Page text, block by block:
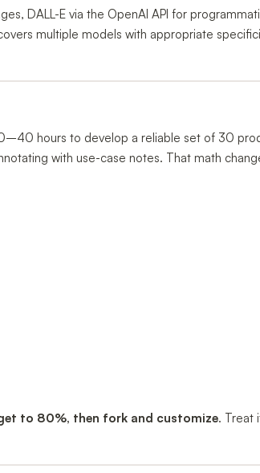
DALL-E via the OpenAI API for
multiple models with appropriate
hours to develop a reliable set of 30
with use-case notes. That math
to 80%, then fork and customize. Treat